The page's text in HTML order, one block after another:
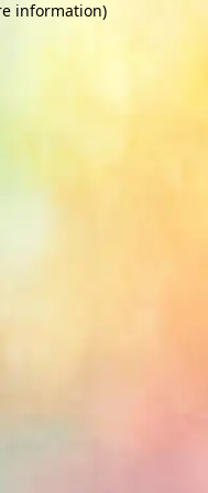
information)